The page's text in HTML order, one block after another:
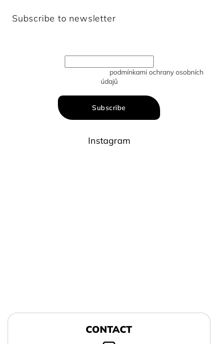
Subscribe to newsletter
podmínkami ochrany osobních
údajů
Subscribe
Instagram
CONTACT